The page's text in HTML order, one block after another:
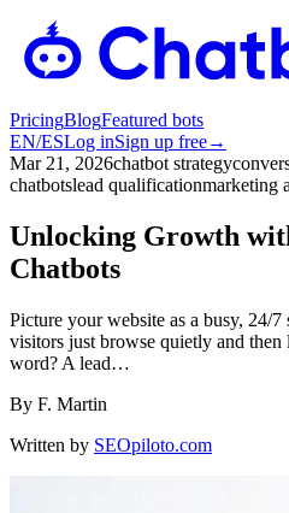
PricingBlogFeatured bots
EN/ESLog inSign up free→
Mar 21, 2026chatbot strategy
chatbotslead qualificationmarketing
Unlocking Growth
Chatbots
Picture your website as a busy, 24/
visitors just browse quietly and then
word? A lead…
By F. Martin
Written by SEOpiloto.com